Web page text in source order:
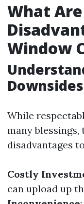
What
Window
Downsides
While
many blessings,
disadvantages
Costly
can upload up